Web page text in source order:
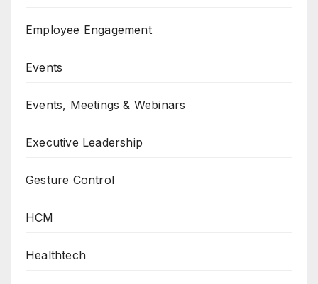
Employee Engagement
Events
Events, Meetings & Webinars
Executive Leadership
Gesture Control
HCM
Healthtech